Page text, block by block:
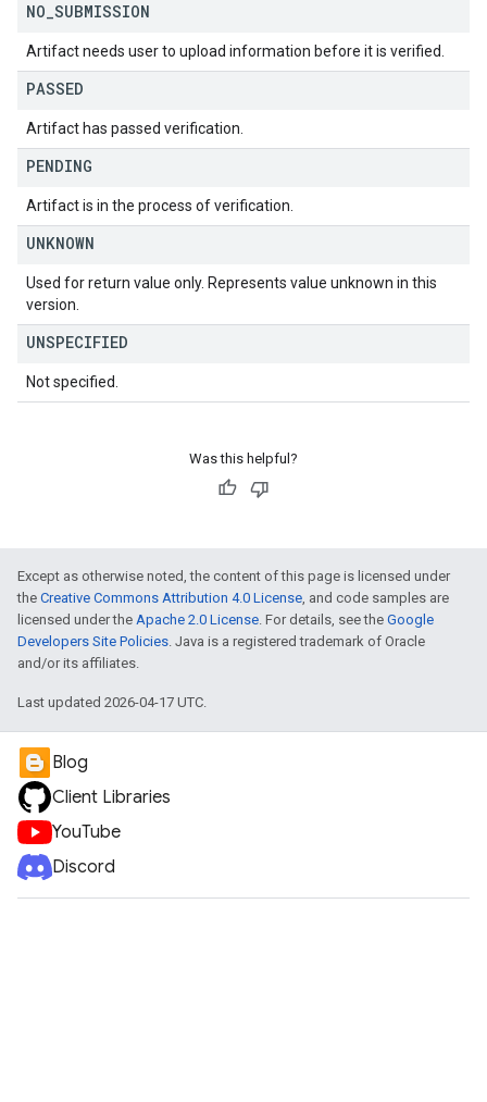
NO SUBMISSION
Artifact needs user to upload information before it is verified.
PASSED
Artifact has passed verification.
PENDING
Artifact is in the process of verification.
UNKNOWN
Used for return value only. Represents value unknown in this
version.
UNSPECIFIED
Not specified.
Was this helpful?
Except as otherwise noted, the content of this page is licensed under
the Creative Commons Attribution 4.0 License, and code samples are
licensed under the Apache 2.0 License. For details, see the Google
Developers Site Policies. Java is a registered trademark of Oracle
and/or its affiliates.
Last updated 2026-04-17 UTC.
Blog
Client Libraries
YouTube
Discord